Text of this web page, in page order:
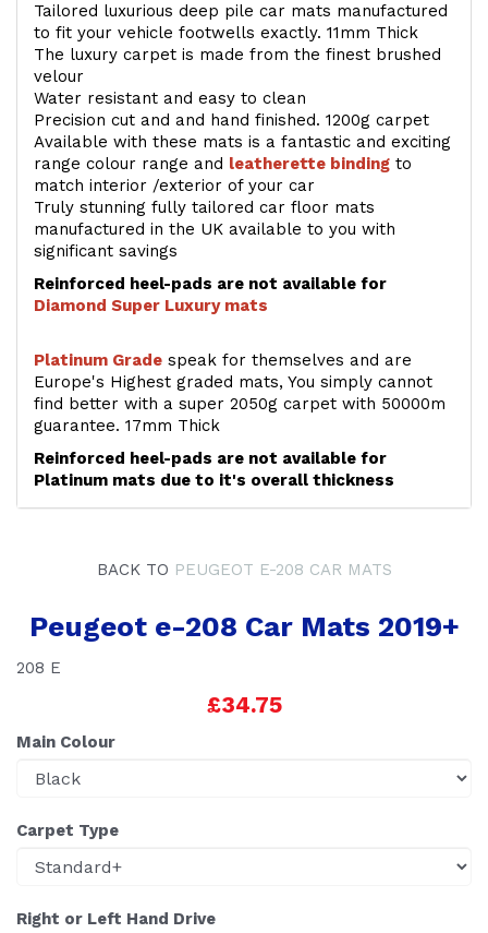
Tailored luxurious deep pile car mats manufactured
to fit your vehicle footwells exactly. 11mm Thick
The luxury carpet is made from the finest brushed
velour
Water resistant and easy to clean
Precision cut and and hand finished. 1200g carpet
Available with these mats is a fantastic and exciting
range colour range and leatherette binding to
match interior /exterior of your car
Truly stunning fully tailored car floor mats
manufactured in the UK available to you with
significant savings
Reinforced heel-pads are not available for
Diamond Super Luxury mats
Platinum Grade speak for themselves and are
Europe's Highest graded mats, You simply cannot
find better with a super 2050g carpet with 50000m
guarantee. 17mm Thick
Reinforced heel-pads are not available for
Platinum mats due to it's overall thickness
BACK TO PEUGEOT E-208 CAR MATS
Peugeot e-208 Car Mats 2019+
208 E
£34.75
Main Colour
Carpet Type
Right or Left Hand Drive